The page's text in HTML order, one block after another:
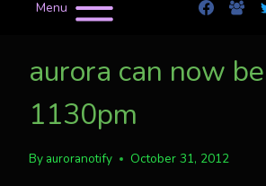
Menu
aurora can now
1130pm
By auroranotify October 31, 2012